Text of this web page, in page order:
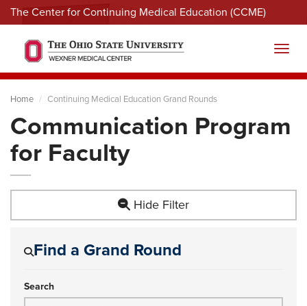
The Center for Continuing Medical Education (CCME)
Menu
Home Continuing Medical Education Grand Rounds
Communication Program
for Faculty
Hide Filter
Find a Grand Round
Search